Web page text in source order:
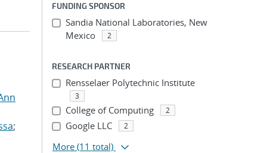
;
FUNDING SPONSOR
Sandia National Laboratories, New
Mexico
2
RESEARCH PARTNER
Rensselaer Polytechnic Institute
3
College of Computing 2
Google LLC 2
More (11 total)